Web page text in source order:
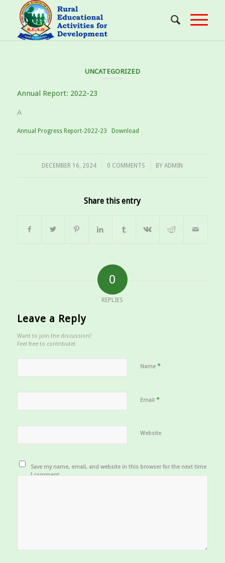
UNCATEGORIZED
Annual Report: 2022-23
A
Annual Progress Report-2022-23 Download
DECEMBER 16, 2024
/ 0 COMMENTS
/ BYADMIN
Share this entry
0
REPLIES
Leave a Reply
Want to join the discussion?
Feel free to contribute!
Name *
Email *
Website
Save my name, email, and website in this browser for the next time
I comment.